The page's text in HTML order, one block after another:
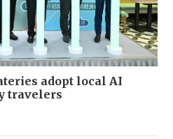
adopt local AI
travelers